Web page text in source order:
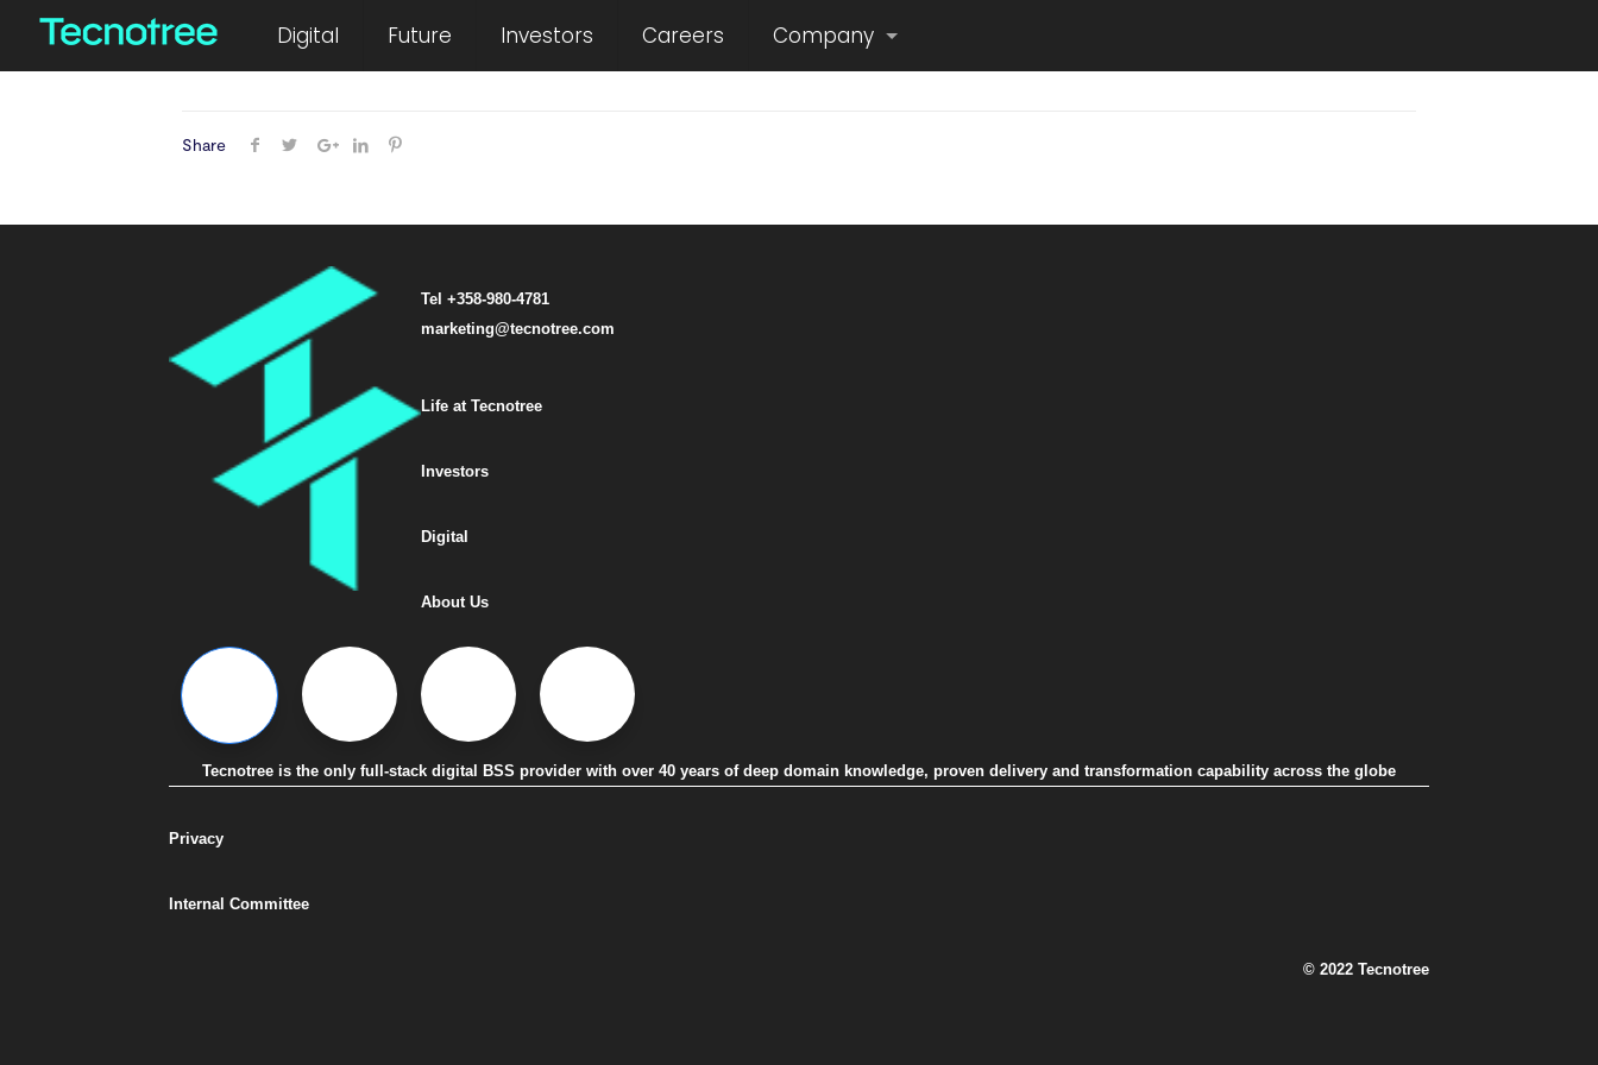
Digital Future Investors Careers Company
Share
Tel +358-980-4781
marketing@tecnotree.com
Life at Tecnotree
Investors
Digital
About Us
Tecnotree is the only full-stack digital BSS provider with over 40 years of deep domain knowledge, proven delivery and transformation capability across the globe
Privacy
Internal Committee
© 2022 Tecnotree